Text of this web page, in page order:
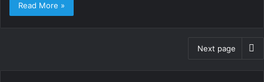
Read More »
Next page